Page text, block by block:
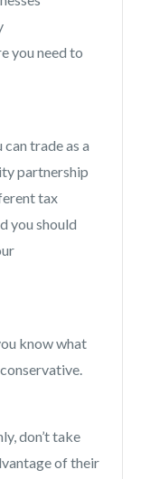
you need to
can trade as a
partnership
tax
you should
know what
don’t take
of their